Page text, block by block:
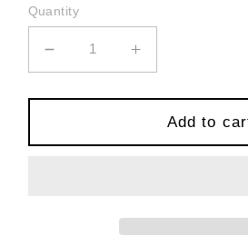
Quantity
Decrease
quantity
for
Polo
Increase
quantity
for
Albatross
Polo
Add to